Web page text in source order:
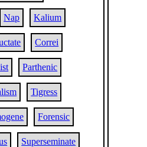
Nap Kalium
Correi
Parthenic
Tigress
Forensic
Superseminate